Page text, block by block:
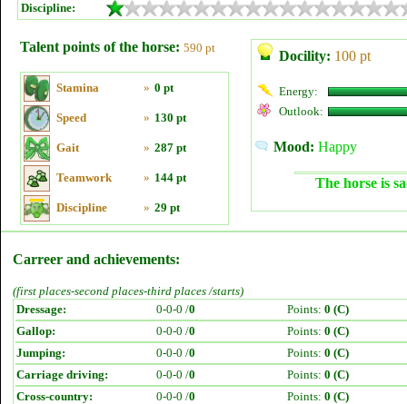
Discipline:
Talent points of the horse: 590 pt
Stamina » 0 pt
Speed » 130 pt
Gait » 287 pt
Teamwork » 144 pt
Discipline » 29 pt
Docility: 100 pt
Energy:
Outlook:
Mood: Happy
The horse is
Carreer and achievements:
(first places-second places-third places /starts)
Dressage:
0-0-0 /0 Points: 0 (C)
Gallop:
0-0-0 /0 Points: 0 (C)
Jumping:
0-0-0 /0 Points: 0 (C)
Carriage driving:
0-0-0 /0 Points: 0 (C)
Cross-country:
0-0-0 /0 Points: 0 (C)